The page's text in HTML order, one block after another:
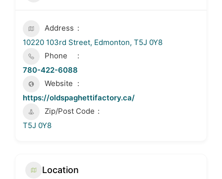
Address
10220 103rd Street, Edmonton, T5J 0Y8
Phone
780-422-6088
Website
https://oldspaghettifactory.ca/
Zip/Post Code
T5J 0Y8
Location